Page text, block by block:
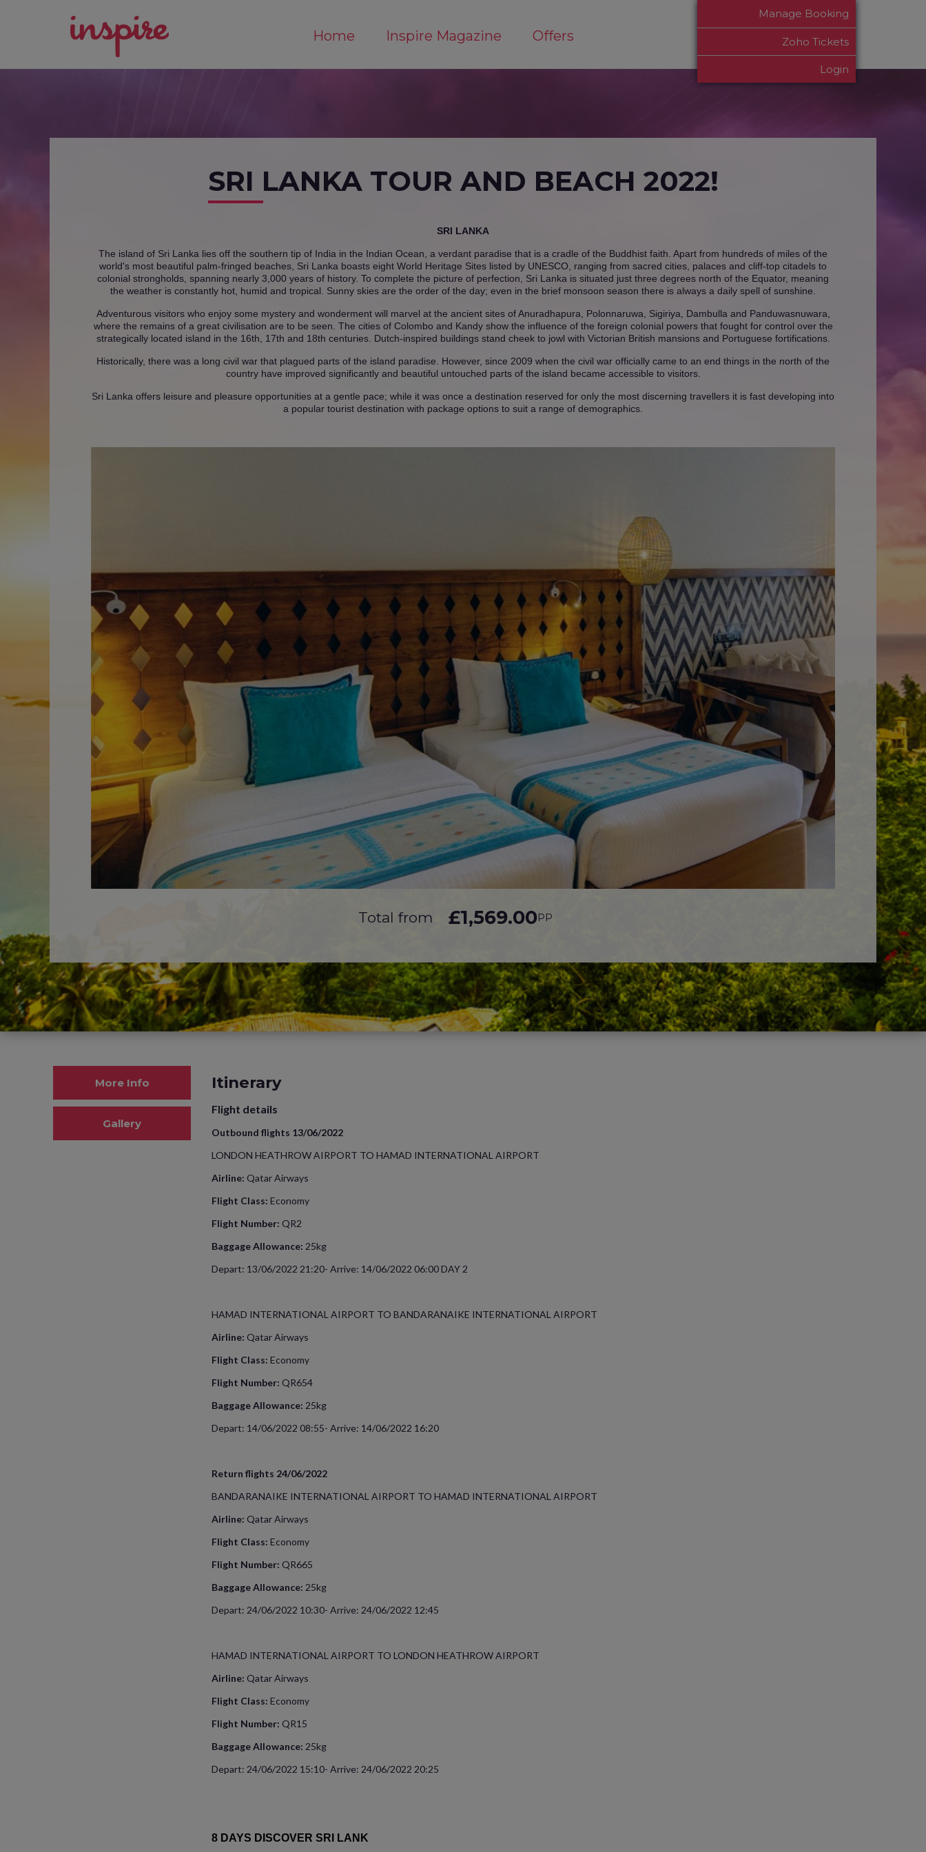
Home Inspire Magazine Offers
Manage Booking
Zoho Tickets
Login
SRI LANKA TOUR AND BEACH 2022!
SRI LANKA
The island of Sri Lanka lies off the southern tip of India in the Indian Ocean, a verdant paradise that is a cradle of the Buddhist faith. Apart from hundreds of miles of the
world's most beautiful palm-fringed beaches, Sri Lanka boasts eight World Heritage Sites listed by UNESCO, ranging from sacred cities, palaces and cliff-top citadels to
colonial strongholds, spanning nearly 3,000 years of history. To complete the picture of perfection, Sri Lanka is situated just three degrees north of the Equator, meaning
the weather is constantly hot, humid and tropical. Sunny skies are the order of the day; even in the brief monsoon season there is always a daily spell of sunshine.
Adventurous visitors who enjoy some mystery and wonderment will marvel at the ancient sites of Anuradhapura, Polonnaruwa, Sigiriya, Dambulla and Panduwasnuwara,
where the remains of a great civilisation are to be seen. The cities of Colombo and Kandy show the influence of the foreign colonial powers that fought for control over the
strategically located island in the 16th, 17th and 18th centuries. Dutch-inspired buildings stand cheek to jowl with Victorian British mansions and Portuguese fortifications.
Historically, there was a long civil war that plagued parts of the island paradise. However, since 2009 when the civil war officially came to an end things in the north of the
country have improved significantly and beautiful untouched parts of the island became accessible to visitors.
Sri Lanka offers leisure and pleasure opportunities at a gentle pace; while it was once a destination reserved for only the most discerning travellers it is fast developing into
a popular tourist destination with package options to suit a range of demographics.
Total from £1,569.00PP
More Info
Gallery
Itinerary
Flight details
Outbound flights 13/06/2022
LONDON HEATHROW AIRPORT TO HAMAD INTERNATIONAL AIRPORT
Airline: Qatar Airways
Flight Class: Economy
Flight Number: QR2
Baggage Allowance: 25kg
Depart: 13/06/2022 21:20- Arrive: 14/06/2022 06:00 DAY 2
HAMAD INTERNATIONAL AIRPORT TO BANDARANAIKE INTERNATIONAL AIRPORT
Airline: Qatar Airways
Flight Class: Economy
Flight Number: QR654
Baggage Allowance: 25kg
Depart: 14/06/2022 08:55- Arrive: 14/06/2022 16:20
Return flights 24/06/2022
BANDARANAIKE INTERNATIONAL AIRPORT TO HAMAD INTERNATIONAL AIRPORT
Airline: Qatar Airways
Flight Class: Economy
Flight Number: QR665
Baggage Allowance: 25kg
Depart: 24/06/2022 10:30- Arrive: 24/06/2022 12:45
HAMAD INTERNATIONAL AIRPORT TO LONDON HEATHROW AIRPORT
Airline: Qatar Airways
Flight Class: Economy
Flight Number: QR15
Baggage Allowance: 25kg
Depart: 24/06/2022 15:10- Arrive: 24/06/2022 20:25
8 DAYS DISCOVER SRI LANK